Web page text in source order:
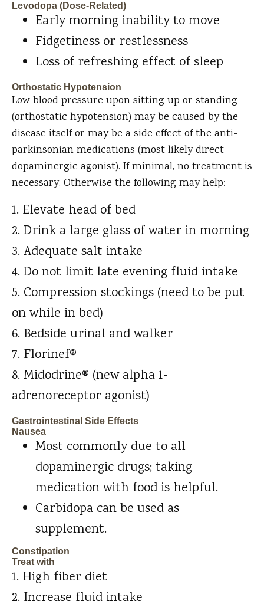
Levodopa (Dose-Related)
Early morning inability to move
Fidgetiness or restlessness
Loss of refreshing effect of sleep
Orthostatic Hypotension
Low blood pressure upon sitting up or standing
(orthostatic hypotension) may be caused by the
disease itself or may be a side effect of the anti-
parkinsonian medications (most likely direct
dopaminergic agonist). If minimal, no treatment is
necessary. Otherwise the following may help:
Elevate head of bed
Drink a large glass of water in morning
Adequate salt intake
Do not limit late evening fluid intake
Compression stockings (need to be put
on while in bed)
Bedside urinal and walker
Florinef®
Midodrine® (new alpha 1-
adrenoreceptor agonist)
Gastrointestinal Side Effects
Nausea
Most commonly due to all
dopaminergic drugs; taking
medication with food is helpful.
Carbidopa can be used as
supplement.
Constipation
Treat with
High fiber diet
Increase fluid intake